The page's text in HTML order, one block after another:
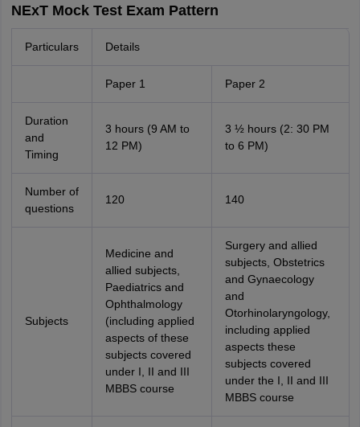
NExT Mock Test Exam Pattern
Particulars Details
Paper 1 Paper 2
Duration
and
Timing
3 hours (9 AM to
12 PM)
3 ½ hours (2: 30 PM
to 6 PM)
Number of
questions
120 140
Subjects
Medicine and
allied subjects,
Paediatrics and
Ophthalmology
(including applied
aspects of these
subjects covered
under I, II and III
MBBS course
Surgery and allied
subjects, Obstetrics
and Gynaecology
and
Otorhinolaryngology,
including applied
aspects these
subjects covered
under the I, II and III
MBBS course